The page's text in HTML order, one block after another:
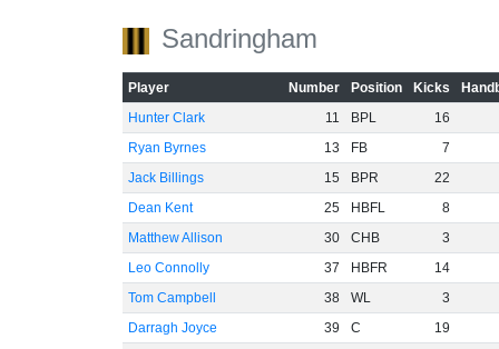
Sandringham
Player Number Position Kicks
Hunter Clark
11 BPL
16
Ryan Byrnes
13 FB
7
Jack Billings
15 BPR
22
Dean Kent
25 HBFL
8
Matthew Allison
30 CHB
3
Leo Connolly
37 HBFR
14
Tom Campbell
38 WL
3
Darragh Joyce
39 C
19